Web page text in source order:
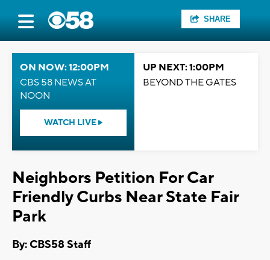
SHARE
ON NOW: 12:00PM
CBS 58 NEWS AT
NOON
WATCH LIVE
UP NEXT: 1:00PM
BEYOND THE GATES
Neighbors Petition For Car
Friendly Curbs Near State Fair
Park
By: CBS58 Staff